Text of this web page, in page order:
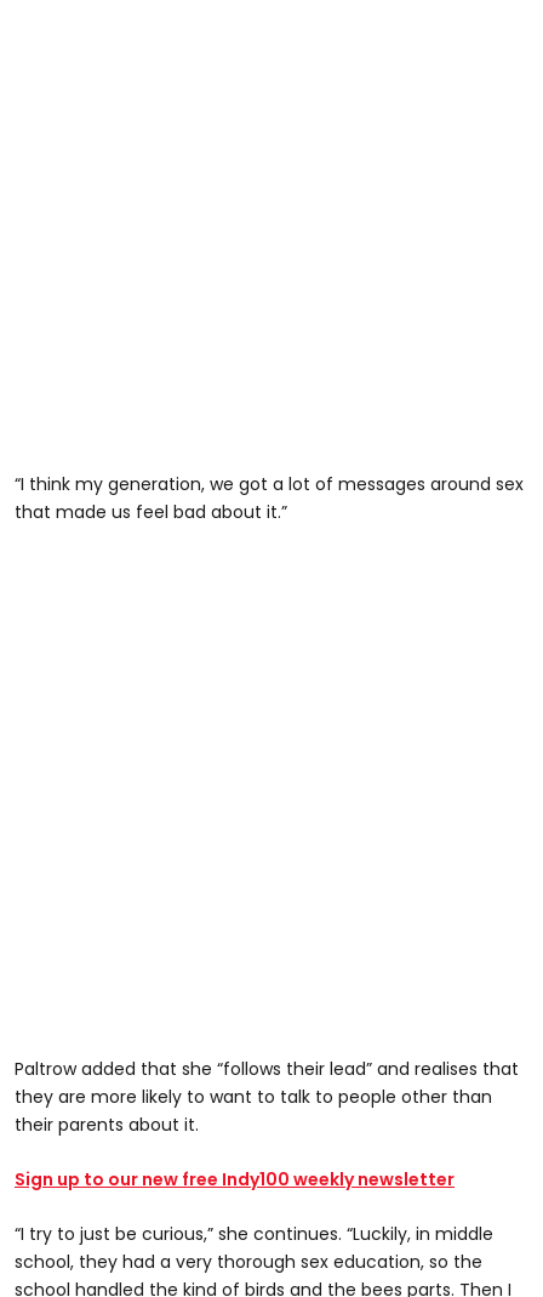
“I think my generation, we got a lot of messages around sex
that made us feel bad about it.”
Paltrow added that she “follows their lead” and realises that
they are more likely to want to talk to people other than
their parents about it.
Sign up to our new free Indy100 weekly newsletter
“I try to just be curious,” she continues. “Luckily, in middle
school, they had a very thorough sex education, so the
school handled the kind of birds and the bees parts. Then I